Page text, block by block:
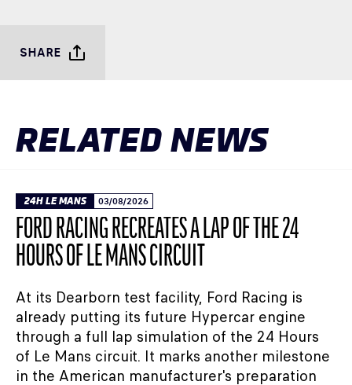
SHARE
RELATED NEWS
24H LE MANS 03/08/2026
FORD RACING RECREATES A LAP OF THE 24
HOURS OF LE MANS CIRCUIT
At its Dearborn test facility, Ford Racing is
already putting its future Hypercar engine
through a full lap simulation of the 24 Hours
of Le Mans circuit. It marks another milestone
in the American manufacturer's preparation